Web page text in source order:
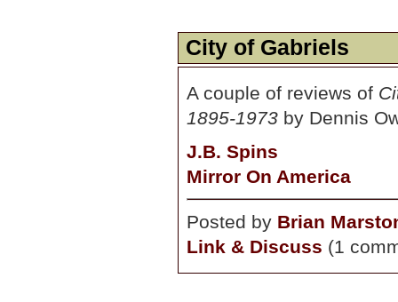
City of Gabriels
A couple of reviews of
1895-1973 by Dennis
J.B. Spins
Mirror On America
Posted by Brian
Link & Discuss (1